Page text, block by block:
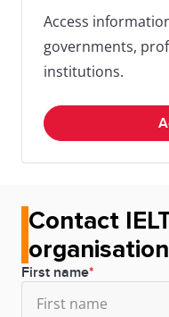
pm
18/11/2025
1:30
4:00
pm
-
4:00
pm
Access
governments,
institutions.
Contact
organisation
First name